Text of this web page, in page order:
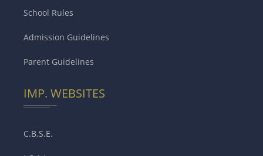
School Rules
Admission Guidelines
Parent Guidelines
IMP. WEBSITES
C.B.S.E.